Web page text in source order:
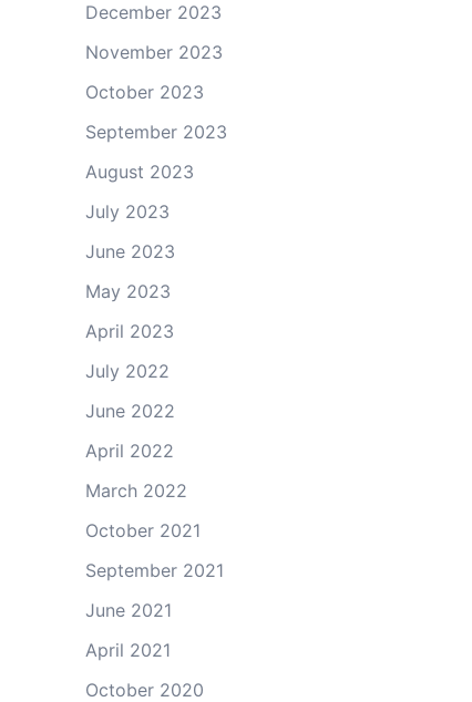
December 2023
November 2023
October 2023
September 2023
August 2023
July 2023
June 2023
May 2023
April 2023
July 2022
June 2022
April 2022
March 2022
October 2021
September 2021
June 2021
April 2021
October 2020